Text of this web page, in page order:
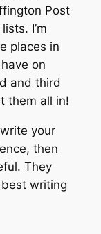
Post
I’m
places in
on
and third
them all in!
your
then
They
writing